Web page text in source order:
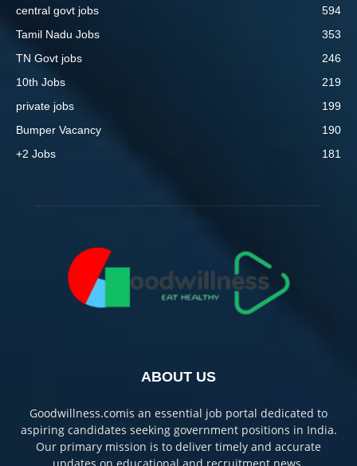
central govt jobs
594
Tamil Nadu Jobs
353
TN Govt jobs
246
10th Jobs
219
private jobs
199
Bumper Vacancy
190
+2 Jobs
181
ABOUT US
Goodwillness.comis an essential job portal dedicated to
aspiring candidates seeking government positions in India.
Our primary mission is to deliver timely and accurate
updates on educational and recruitment news.